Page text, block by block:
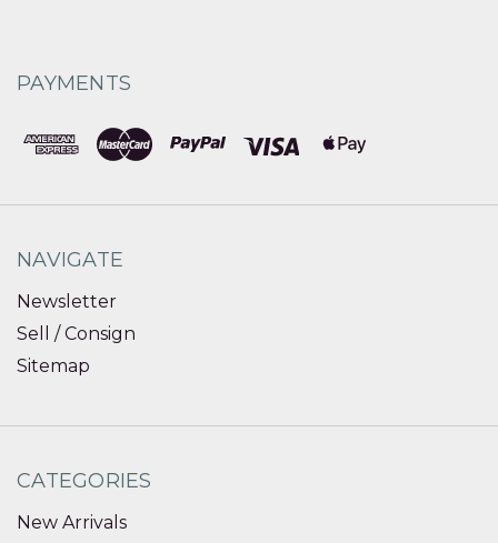
PAYMENTS
NAVIGATE
Newsletter
Sell / Consign
Sitemap
CATEGORIES
New Arrivals